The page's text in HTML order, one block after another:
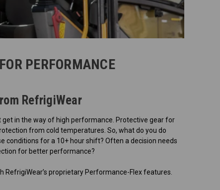
PERFORMANCE
RefrigiWear
get in the way of high performance. Protective gear for
from cold temperatures. So, what do you do
conditions for a 10+ hour shift? Often a decision needs
for better performance?
RefrigiWear’s proprietary Performance-Flex features.